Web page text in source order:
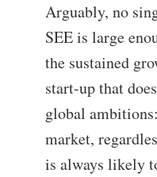
Arguably, no
SEE is large
the sustained
start-up that
global
market,
is always likely